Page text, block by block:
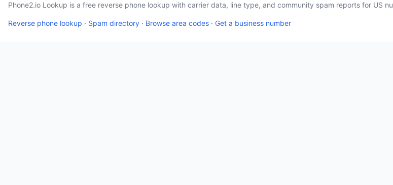
Phone2.io Lookup is a free reverse phone lookup with carrier data, line type, and community spam reports for US
Reverse phone lookup · Spam directory · Browse area codes · Get a business number